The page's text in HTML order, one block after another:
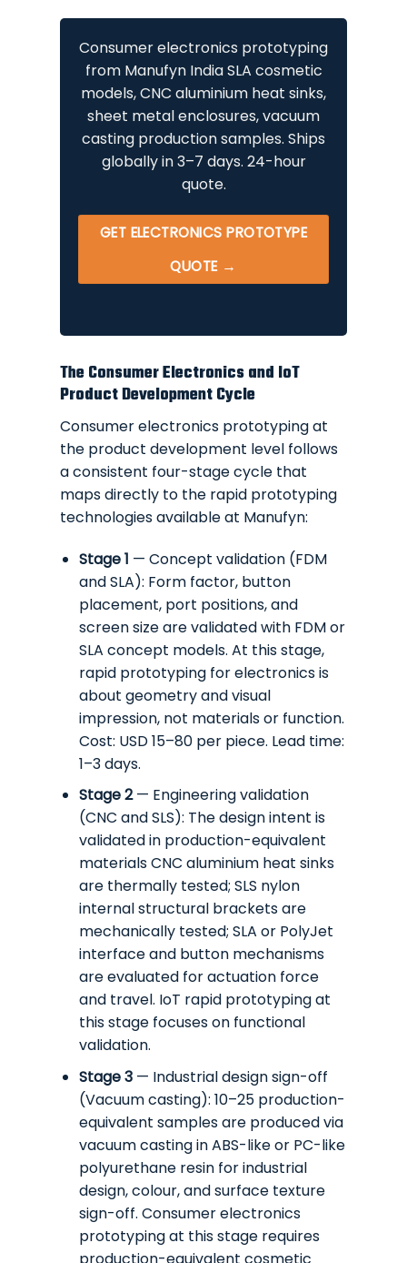
Consumer electronics prototyping
from Manufyn India SLA cosmetic
models, CNC aluminium heat sinks,
sheet metal enclosures, vacuum
casting production samples. Ships
globally in 3–7 days. 24-hour
quote.
GET ELECTRONICS PROTOTYPE
QUOTE →
The Consumer Electronics and IoT
Product Development Cycle
Consumer electronics prototyping at
the product development level follows
a consistent four-stage cycle that
maps directly to the rapid prototyping
technologies available at Manufyn:
Stage 1 — Concept validation (FDM
and SLA): Form factor, button
placement, port positions, and
screen size are validated with FDM or
SLA concept models. At this stage,
rapid prototyping for electronics is
about geometry and visual
impression, not materials or function.
Cost: USD 15–80 per piece. Lead time:
1–3 days.
Stage 2— Engineering validation
(CNC and SLS): The design intent is
validated in production-equivalent
materials CNC aluminium heat sinks
are thermally tested; SLS nylon
internal structural brackets are
mechanically tested; SLA or PolyJet
interface and button mechanisms
are evaluated for actuation force
and travel. IoT rapid prototyping at
this stage focuses on functional
validation.
Stage 3 — Industrial design sign-off
(Vacuum casting): 10–25 production-
equivalent samples are produced via
vacuum casting in ABS-like or PC-like
polyurethane resin for industrial
design, colour, and surface texture
sign-off. Consumer electronics
prototyping at this stage requires